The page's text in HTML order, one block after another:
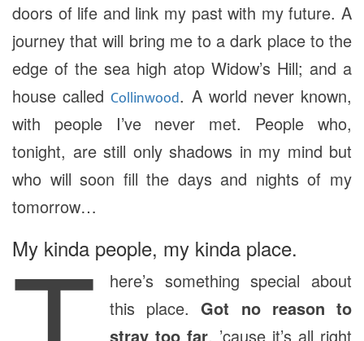
doors of life and link my past with my future. A
journey that will bring me to a dark place to the
edge of the sea high atop Widow’s Hill; and a
house calledCollinwood. A world never known,
with people I’ve never met. People who,
tonight, are still only shadows in my mind but
who will soon fill the days and nights of my
tomorrow…
My kinda people, my kinda place.
here’s something special about
this place.Got no reason to
stray too far, ’cause it’s all right